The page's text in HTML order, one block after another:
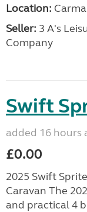
Location:
Seller: 3 A's
Company
Swift
added 16 hours
£0.00
2025 Swift
Caravan The
and practical 4